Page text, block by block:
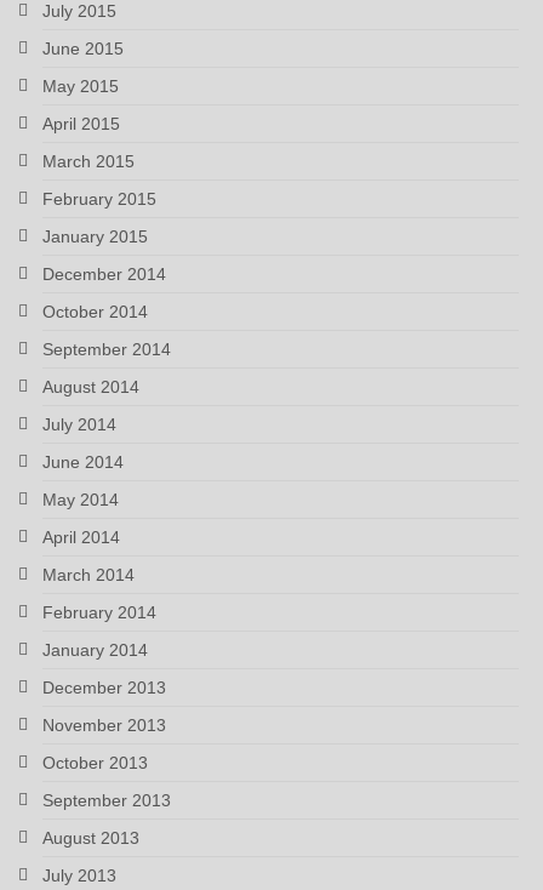
July 2015
June 2015
May 2015
April 2015
March 2015
February 2015
January 2015
December 2014
October 2014
September 2014
August 2014
July 2014
June 2014
May 2014
April 2014
March 2014
February 2014
January 2014
December 2013
November 2013
October 2013
September 2013
August 2013
July 2013